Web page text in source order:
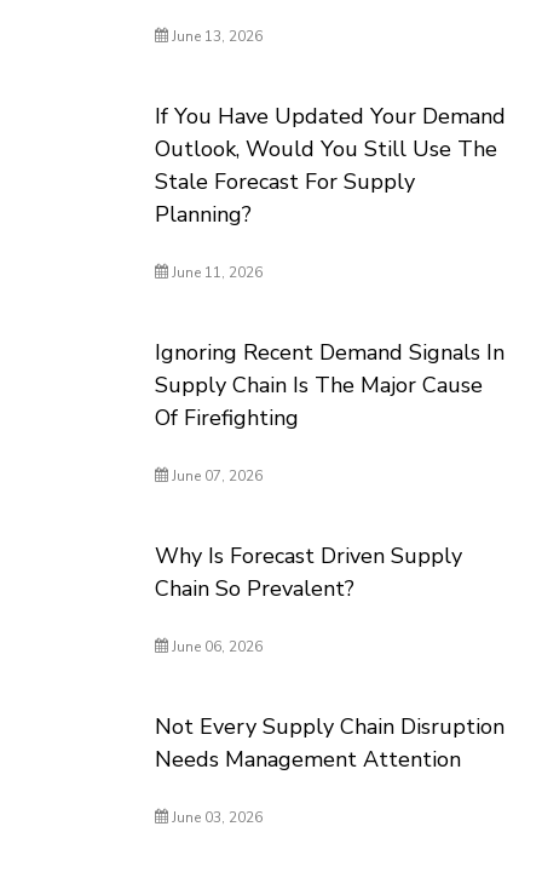
June 13, 2026
If You Have Updated Your Demand
Outlook, Would You Still Use The
Stale Forecast For Supply
Planning?
June 11, 2026
Ignoring Recent Demand Signals In
Supply Chain Is The Major Cause
Of Firefighting
June 07, 2026
Why Is Forecast Driven Supply
Chain So Prevalent?
June 06, 2026
Not Every Supply Chain Disruption
Needs Management Attention
June 03, 2026